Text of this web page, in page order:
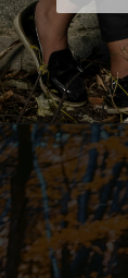
Opening